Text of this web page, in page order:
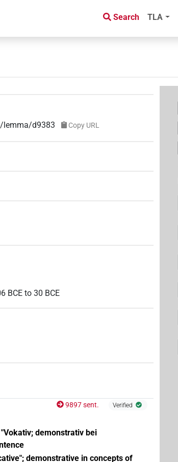
Search TLA
lemma/d9383 Copy URL
BCE to 30 BCE
9897 sent. Verified
demonstrativ bei
demonstrative in concepts of